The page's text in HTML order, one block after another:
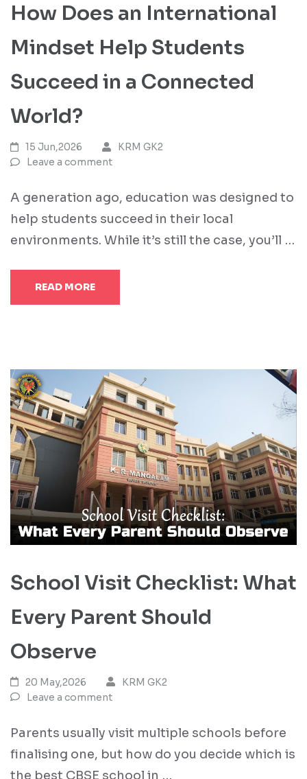
How Does an International
Mindset Help Students
Succeed in a Connected
World?
15 Jun,2026
KRM GK2
Leave a comment
A generation ago, education was designed to
help students succeed in their local
environments. While it’s still the case, you’ll …
READ MORE
School Visit Checklist: What
Every Parent Should
Observe
20 May,2026
KRM GK2
Leave a comment
Parents usually visit multiple schools before
finalising one, but how do you decide which is
the best CBSE school in …